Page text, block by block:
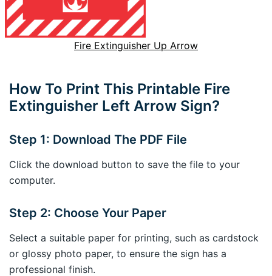
Fire Extinguisher Up Arrow
How To Print This Printable Fire
Extinguisher Left Arrow Sign?
Step 1: Download The PDF File
Click the download button to save the file to your
computer.
Step 2: Choose Your Paper
Select a suitable paper for printing, such as cardstock
or glossy photo paper, to ensure the sign has a
professional finish.